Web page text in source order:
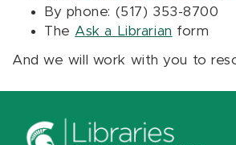
By phone: (517) 353-8700
The Ask a Librarian form
And we will work with you to